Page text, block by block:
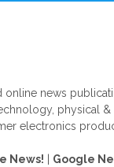
online news
physical &
electronics
News! Google